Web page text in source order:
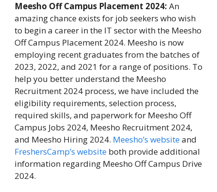
Meesho Off Campus Placement 2024: An
amazing chance exists for job seekers who wish
to begin a career in the IT sector with the Meesho
Off Campus Placement 2024. Meesho is now
employing recent graduates from the batches of
2023, 2022, and 2021 for a range of positions. To
help you better understand the Meesho
Recruitment 2024 process, we have included the
eligibility requirements, selection process,
required skills, and paperwork for Meesho Off
Campus Jobs 2024, Meesho Recruitment 2024,
and Meesho Hiring 2024. Meesho’s websiteand
FreshersCamp’s website both provide additional
information regarding Meesho Off Campus Drive
2024.